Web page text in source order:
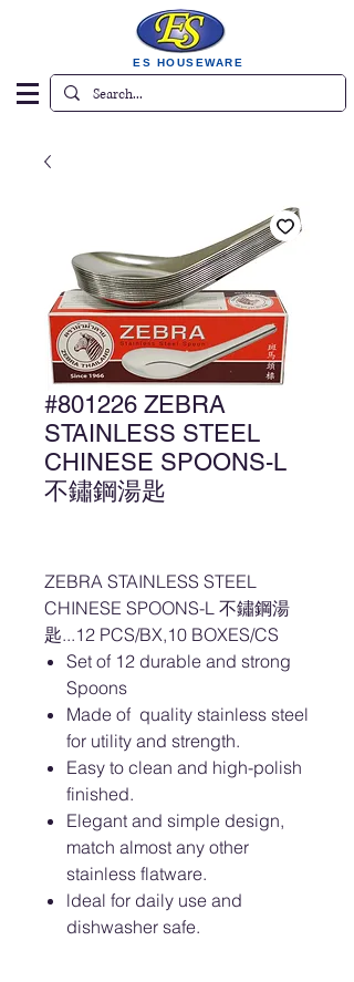
ES HOUSEWARE
#801226 ZEBRA
STAINLESS STEEL
CHINESE SPOONS-L
不鏽鋼湯匙
ZEBRA STAINLESS STEEL
CHINESE SPOONS-L 不鏽鋼湯
匙...12 PCS/BX,10 BOXES/CS
Set of 12 durable and strong
Spoons
Made of quality stainless steel
for utility and strength.
Easy to clean and high-polish
finished.
Elegant and simple design,
match almost any other
stainless flatware.
ldeal for daily use and
dishwasher safe.